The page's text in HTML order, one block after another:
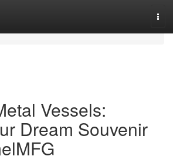
Vessels:
Dream Souvenir